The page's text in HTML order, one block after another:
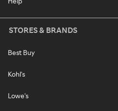
STORES & BRANDS
Best Buy
Kohl's
Lowe's